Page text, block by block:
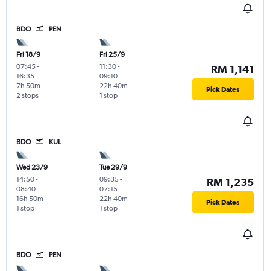
BDO PEN
Fri 18/9
07:45-
16:35
2 stops
7h 50m
Fri 25/9
11:30-
09:10
1 stop
22h 40m
RM 1,141
Pick Dates
BDO KUL
Wed 23/9
14:50-
08:40
1 stop
16h 50m
Tue 29/9
09:35-
07:15
1 stop
22h 40m
RM 1,235
Pick Dates
BDO PEN